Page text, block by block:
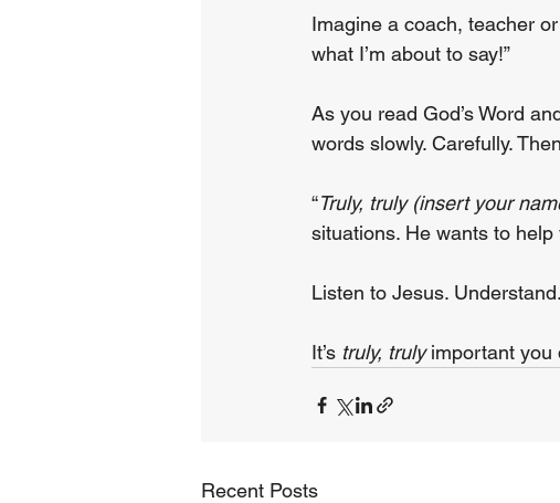
Imagine a coach, teacher
what I’m about to say!”
As you read God’s Word
words slowly. Carefully.
“Truly, truly (insert your
situations. He wants to help
Listen to Jesus.
It’s truly, truly important you
Recent Posts